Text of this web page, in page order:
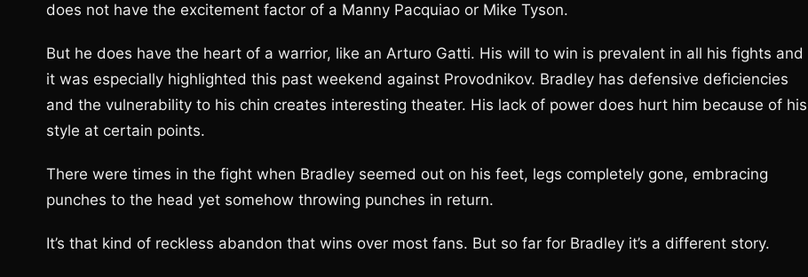
does not have the excitement factor of a Manny Pacquiao or Mike Tyson.
But he does have the heart of a warrior, like an Arturo Gatti. His will to win is prevalent in all his fights and
it was especially highlighted this past weekend against Provodnikov. Bradley has defensive deficiencies
and the vulnerability to his chin creates interesting theater. His lack of power does hurt him because of his
style at certain points.
There were times in the fight when Bradley seemed out on his feet, legs completely gone, embracing
punches to the head yet somehow throwing punches in return.
It’s that kind of reckless abandon that wins over most fans. But so far for Bradley it’s a different story.